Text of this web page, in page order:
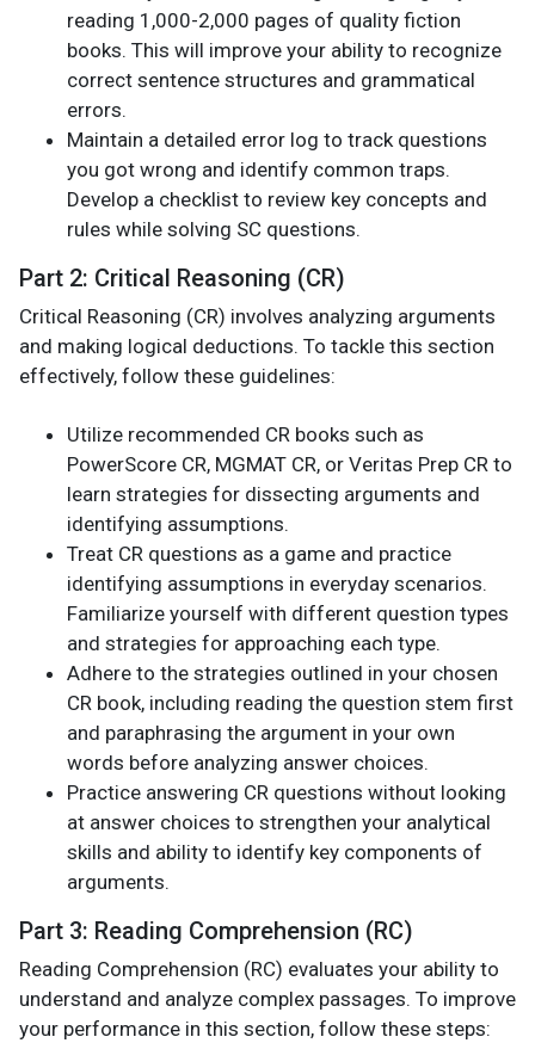
reading 1,000-2,000 pages of quality fiction
books. This will improve your ability to recognize
correct sentence structures and grammatical
errors.
Maintain a detailed error log to track questions
you got wrong and identify common traps.
Develop a checklist to review key concepts and
rules while solving SC questions.
Part 2: Critical Reasoning (CR)
Critical Reasoning (CR) involves analyzing arguments
and making logical deductions. To tackle this section
effectively, follow these guidelines:
Utilize recommended CR books such as
PowerScore CR, MGMAT CR, or Veritas Prep CR to
learn strategies for dissecting arguments and
identifying assumptions.
Treat CR questions as a game and practice
identifying assumptions in everyday scenarios.
Familiarize yourself with different question types
and strategies for approaching each type.
Adhere to the strategies outlined in your chosen
CR book, including reading the question stem first
and paraphrasing the argument in your own
words before analyzing answer choices.
Practice answering CR questions without looking
at answer choices to strengthen your analytical
skills and ability to identify key components of
arguments.
Part 3: Reading Comprehension (RC)
Reading Comprehension (RC) evaluates your ability to
understand and analyze complex passages. To improve
your performance in this section, follow these steps: